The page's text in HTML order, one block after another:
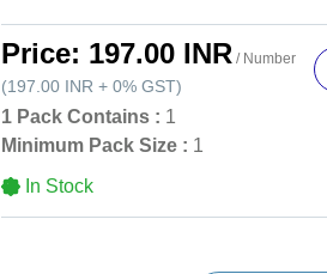
Price: 197.00 INR / Number
(197.00 INR + 0% GST)
1 Pack Contains : 1
Minimum Pack Size : 1
In Stock